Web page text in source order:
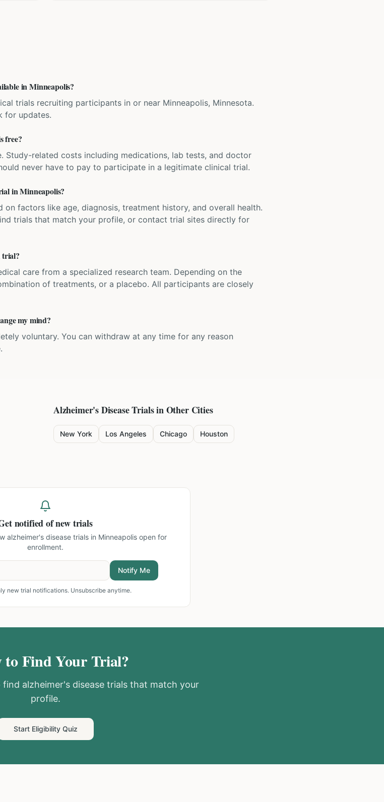
in Minneapolis?
trials recruiting participants in or near Minneapolis, Minnesota.
for updates.
free?
related costs including medications, lab tests, and doctor
never have to pay to participate in a legitimate clinical trial.
in Minneapolis?
factors like age, diagnosis, treatment history, and overall health.
trials that match your profile, or contact trial sites directly for
trial?
care from a specialized research team. Depending on the
of treatments, or a placebo. All participants are closely
my mind?
voluntary. You can withdraw at any time for any reason
Alzheimer's DiseaseTrials in Other Cities
New York Los Angeles Chicago Houston
notified of new trials
alzheimer's disease trials in Minneapolisopen for
enrollment.
Notify Me
new trial notifications. Unsubscribe anytime.
to Find Your Trial?
find alzheimer's diseasetrials that match your
profile.
Start Eligibility Quiz